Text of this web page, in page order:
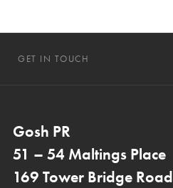
GET IN TOUCH
Gosh PR
51 – 54 Maltings Place
169 Tower Bridge Road